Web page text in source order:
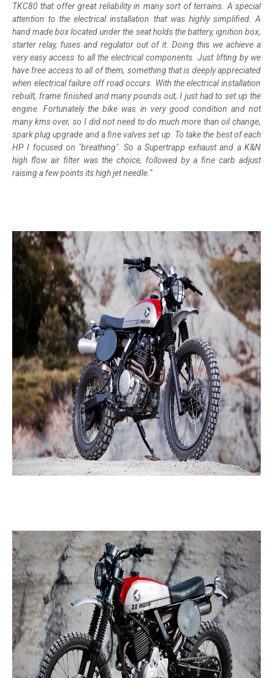
TKC80 that offer great reliability in many sort of terrains. A special
attention to the electrical installation that was highly simplified. A
hand made box located under the seat holds the battery, ignition box,
starter relay, fuses and regulator out of it. Doing this we achieve a
very easy access to all the electrical components. Just lifting by we
have free access to all of them, something that is deeply appreciated
when electrical failure off road occurs. With the electrical installation
rebuilt, frame finished and many pounds out, I just had to set up the
engine. Fortunately the bike was in very good condition and not
many kms over, so I did not need to do much more than oil change,
spark plug upgrade and a fine valves set up. To take the best of each
HP I focused on "breathing". So a Supertrapp exhaust and a K&N
high flow air filter was the choice, followed by a fine carb adjust
raising a few points its high jet needle. "